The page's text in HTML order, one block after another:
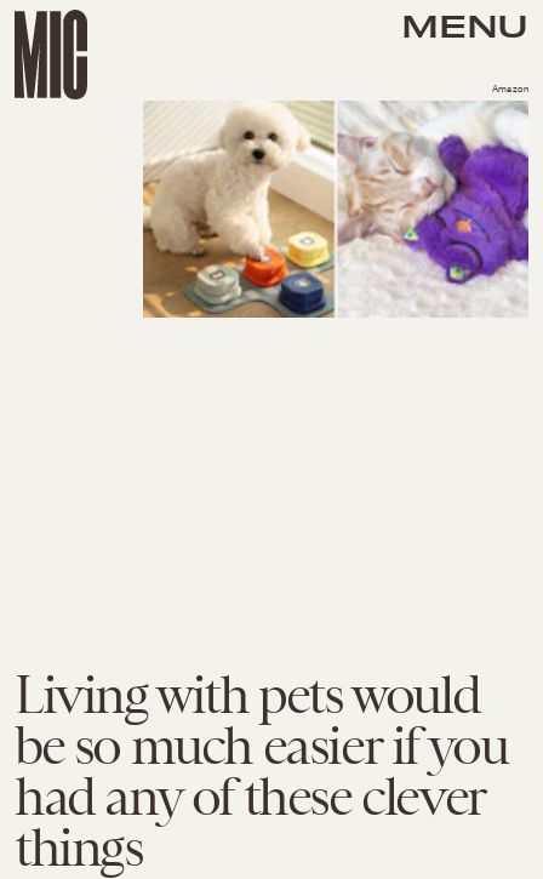
MENU
Living with pets would
be so much easier if you
had any of these clever
things
Amazon